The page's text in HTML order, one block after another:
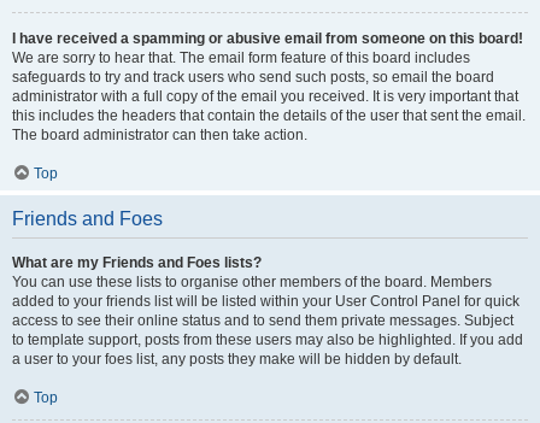
I have received a spamming or abusive email from someone on this board!
We are sorry to hear that. The email form feature of this board includes
safeguards to try and track users who send such posts, so email the board
administrator with a full copy of the email you received. It is very important that
this includes the headers that contain the details of the user that sent the email.
The board administrator can then take action.
Top
Friends and Foes
What are my Friends and Foes lists?
You can use these lists to organise other members of the board. Members
added to your friends list will be listed within your User Control Panel for quick
access to see their online status and to send them private messages. Subject
to template support, posts from these users may also be highlighted. If you add
a user to your foes list, any posts they make will be hidden by default.
Top